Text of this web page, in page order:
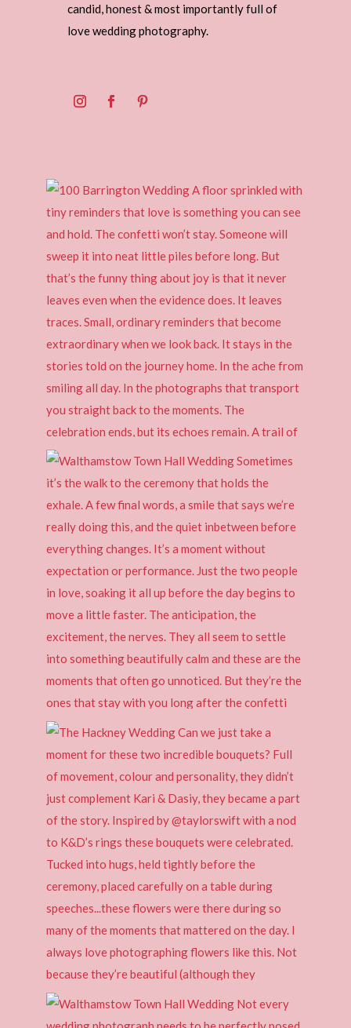
candid, honest & most importantly full of
love wedding photography.